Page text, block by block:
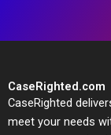
CaseRighted.com
CaseRighted
meet your needs